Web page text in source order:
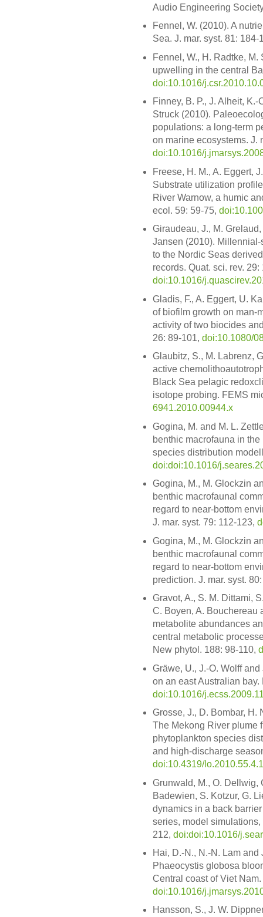
Audio Engineering
Fennel, W. (2010). A
Sea. J. mar. syst. 81:
Fennel, W., H. Radtke,
upwelling in the central
doi:10.1016/
Finney, B. P., J. Alheit,
Struck (2010).
populations: a long-term
on marine ecosystems. J.
doi:10.1016/
Freese, H. M., A. Eggert,
Substrate utilization
River Warnow, a humic
ecol. 59: 59-75,
Giraudeau, J., M.
Jansen (2010).
to the Nordic Seas
records. Quat. sci. rev.
doi:10.1016/
Gladis, F., A. Eggert, U.
of biofilm growth on man-
activity of two biocides
26: 89-101, doi:10.1080/
Glaubitz, S., M. Labrenz,
active
Black Sea pelagic
isotope probing. FEMS
6941.2010.00944.x
Gogina, M. and M. L.
benthic macrofauna in
species distribution
doi:doi:10.1016/
Gogina, M., M. Glockzin
benthic macrofaunal
regard to near-bottom
J. mar. syst. 79: 112-123,
Gogina, M., M. Glockzin
benthic macrofaunal
regard to near-bottom
prediction. J. mar. syst.
Gravot, A., S. M. Dittami,
C. Boyen, A. Bouchereau
metabolite abundances
central metabolic
New phytol. 188: 98-110,
Gräwe, U., J.-O. Wolff
on an east Australian
doi:10.1016/
Grosse, J., D. Bombar, H.
The Mekong River plume
phytoplankton species
and high-discharge
doi:10.4319/
Grunwald, M., O. Dellwig,
Badewien, S. Kotzur, G.
dynamics in a back
series, model
212, doi:doi:10.1016/
Hai, D.-N., N.-N. Lam
Phaeocystis globosa
Central coast of Viet
doi:10.1016/
Hansson, S., J. W.